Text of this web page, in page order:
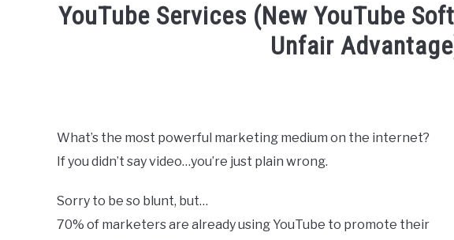
YouTube Services (New YouTube
Unfair
Calvert
in
What’s the most powerful marketing medium on the internet?
If you didn’t say video…you’re just plain wrong.
Sorry to be so blunt, but…
70% of marketers are already using YouTube to promote their